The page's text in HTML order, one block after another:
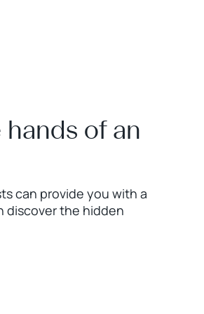
of an
can provide you with a
discover the hidden